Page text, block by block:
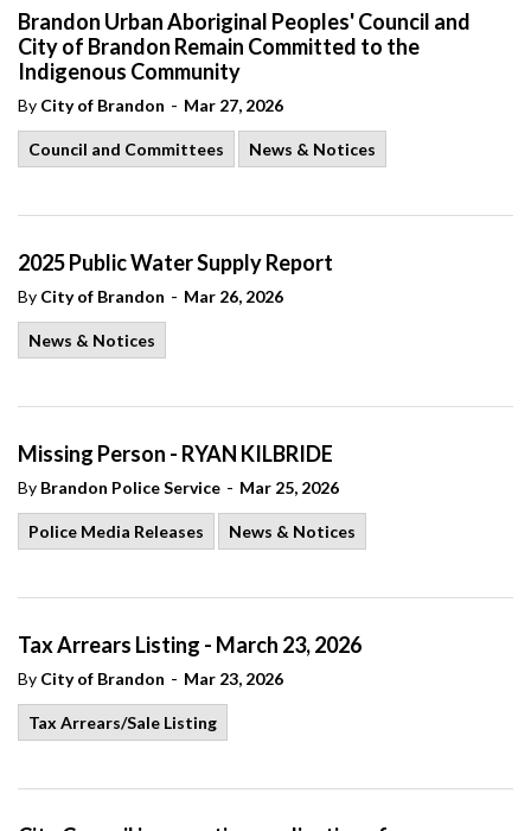
Brandon Urban Aboriginal Peoples' Council and
City of Brandon Remain Committed to the
Indigenous Community
By City of Brandon - Mar 27, 2026
Council and Committees News & Notices
2025 Public Water Supply Report
By City of Brandon - Mar 26, 2026
News & Notices
Missing Person - RYAN KILBRIDE
By Brandon Police Service - Mar 25, 2026
Police Media Releases News & Notices
Tax Arrears Listing - March 23, 2026
By City of Brandon - Mar 23, 2026
Tax Arrears/Sale Listing